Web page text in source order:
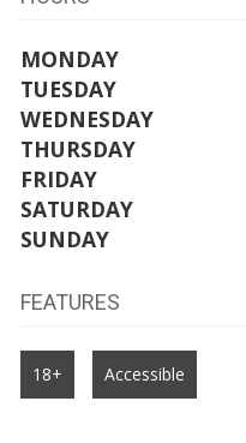
MONDAY
TUESDAY
WEDNESDAY
THURSDAY
FRIDAY
SATURDAY
SUNDAY
FEATURES
18+ Accessible